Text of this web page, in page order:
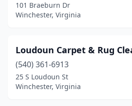
101 Braeburn Dr
Winchester, Virginia
Loudoun Carpet & Rug
(540) 361-6913
25 S Loudoun St
Winchester, Virginia